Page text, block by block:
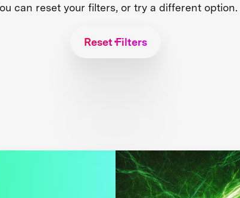
can reset your filters, or try a different option.
Reset Filters